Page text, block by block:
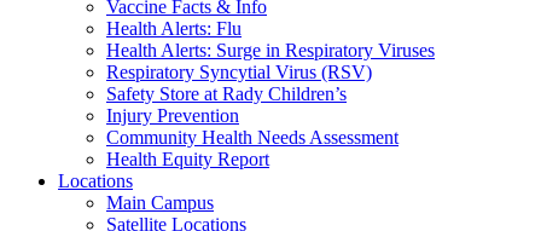
Vaccine Facts & Info
Health Alerts: Flu
Health Alerts: Surge in Respiratory Viruses
Respiratory Syncytial Virus (RSV)
Safety Store at Rady Children’s
Injury Prevention
Community Health Needs Assessment
Health Equity Report
Locations
Main Campus
Satellite Locations